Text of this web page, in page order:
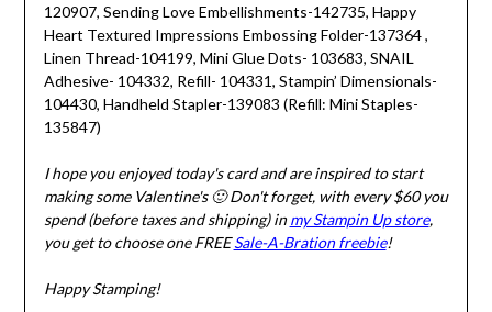
120907, Sending Love Embellishments-142735, Happy
Heart Textured Impressions Embossing Folder-137364 ,
Linen Thread-104199, Mini Glue Dots- 103683, SNAIL
Adhesive- 104332, Refill- 104331, Stampin’ Dimensionals-
104430, Handheld Stapler-139083 (Refill: Mini Staples-
135847)
I hope you enjoyed today's card and are inspired to start
making some Valentine's 🙂 Don't forget, with every $60 you
spend (before taxes and shipping) inmy Stampin Up store,
you get to choose one FREESale-A-Bration freebie!
Happy Stamping!